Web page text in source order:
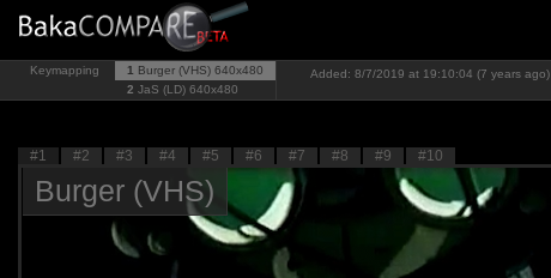
Keymapping 1 Burger (VHS) 640x480
2 JaS (LD) 640x480
Added: 8/7/2019 at 19:10:04 (7 years ago)
#1 #2 #3 #4 #5 #6 #7 #8 #9 #10
Burger (VHS)